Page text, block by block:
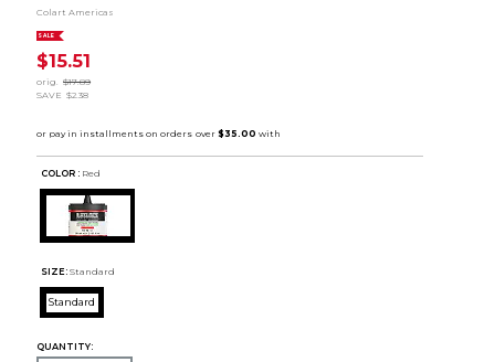
Colart Americas
SALE
$15.51
orig.
$17.89
SAVE $2.38
COLOR : Red
SIZE: Standard
Standard
QUANTITY: